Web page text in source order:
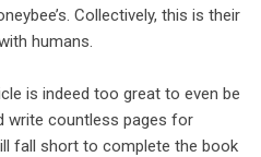
Collectively, this is their
humans.
is indeed too great to even be
write countless pages for
fall short to complete the book